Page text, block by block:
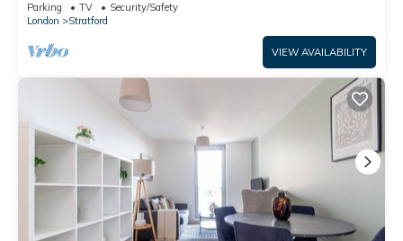
Parking TV
Security/Safety
London
Stratford
VIEW AVAILABILITY